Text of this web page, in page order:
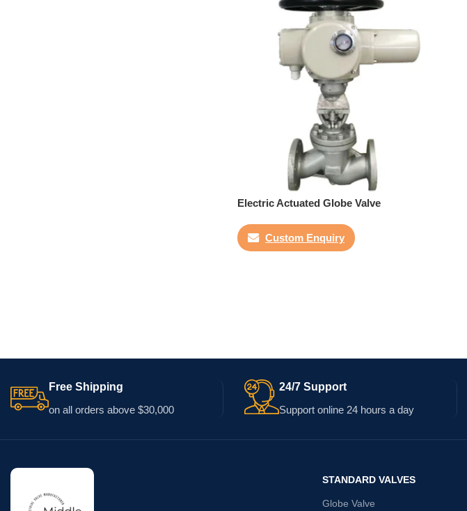
Electric Actuated Globe Valve
Custom Enquiry
Free Shipping
on all orders above $30,000
24/7 Support
Support online 24 hours a day
STANDARD VALVES
Globe Valve